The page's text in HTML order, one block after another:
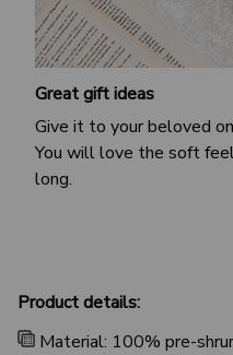
Great gift ideas
Give it to your beloved
You will love the soft
long.
Product details:
Material: 100% pre-